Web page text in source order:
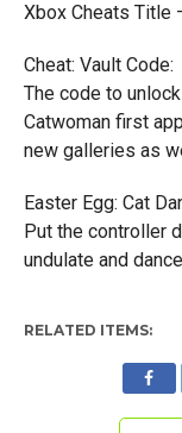
Xbox Cheats Title
Cheat: Vault Code:
The code to
Catwoman first
new galleries as
Easter Egg: Cat
Put the controller
undulate and
RELATED ITEMS: